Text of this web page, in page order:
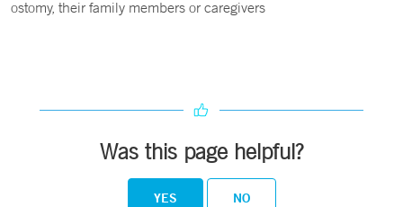
ostomy, their family members or caregivers
Was this page helpful?
YES NO